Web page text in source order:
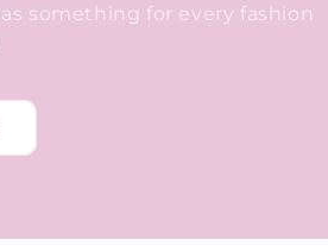
something for every fashion